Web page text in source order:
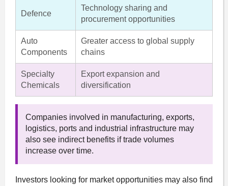
Defence
Technology sharing and
procurement opportunities
Auto
Components
Greater access to global supply
chains
Specialty
Chemicals
Export expansion and
diversification
Companies involved in manufacturing, exports,
logistics, ports and industrial infrastructure may
also see indirect benefits if trade volumes
increase over time.
Investors looking for market opportunities may also find